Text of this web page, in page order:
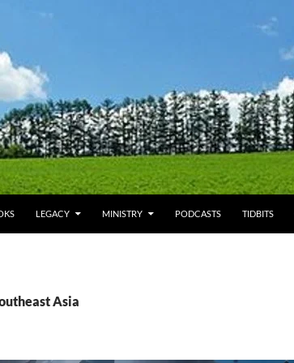
LEGACY MINISTRY PODCASTS TIDBITS
Asia